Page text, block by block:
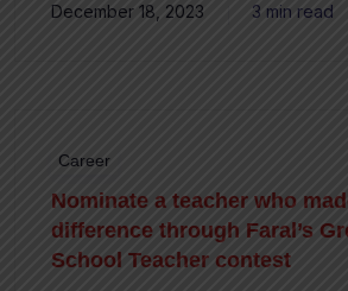
December 18, 2023 3 min read
Career
Nominate a teacher who
difference through Faral’s
School Teacher contest